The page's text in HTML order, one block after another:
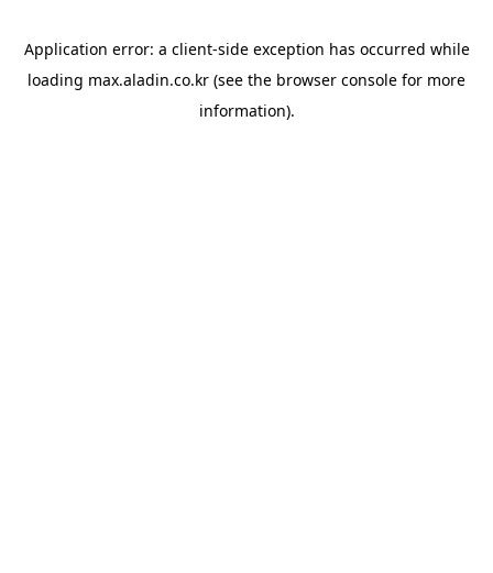
Application error: a client-side exception has occurred while
loading max.aladin.co.kr (see the browser console for more
information).